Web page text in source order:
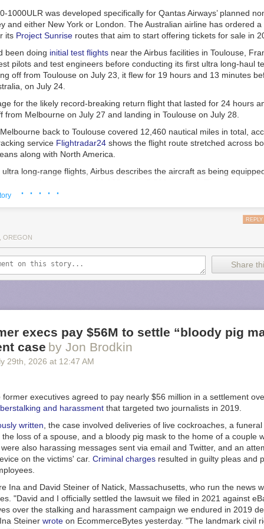
1000ULR was developed specifically for Qantas Airways’ planned
and either New York or London. The Australian airline has ordered
its Project Sunrise routes that aim to start offering tickets for sale in
been doing initial test flights near the Airbus facilities in Toulouse,
pilots and test engineers before conducting its first ultra long-haul
off from Toulouse on July 23, it flew for 19 hours and 13 minutes
on July 24.
for the likely record-breaking return flight that lasted for 24 hours
from Melbourne on July 27 and landing in Toulouse on July 28.
back to Toulouse covered 12,460 nautical miles in total,
service Flightradar24 shows the flight route stretched across
along with North America.
ultra long-range flights, Airbus describes the aircraft as being
miles to ensure it can cover the nearly 10,000 nautical miles for the
long flights
features a twin flight crew rest compartment designed to allow pilots
disturbing each other during commercial flight operations. Multiple
shifts during such long flights.
during the 20 to 23-hour flights we implemented four-hour shifts
for two hours with the outgoing pilot.”
flight to Melbourne included four Airbus pilots and five flight-test
systems in the cockpit or from work stations in the main cabin. But
two Qantas pilots also joined the test flight crew that included three
engineers.
a schedule to allow a Qantas pilot to take the controls at specific
are already qualified on the A350, and this mission provided them
the -1000ULR variant.”
the aircraft during its return from Melbourne to Toulouse,
made it the second-most-tracked flight ever on the flight tracking
Royal Air Force flight thatcarried Queen Elizabeth II’s coffin in 2022.
higher fuel prices in sight
Airlines currently offers thelongest nonstop commercial flights
City and Singapore and also holds theGuinness World Recordfor
scheduled flight. Such commercial flights typically take between 18
the Airbus 350-900ULR variant that can carry up to 161
· · · · ·
REPLY
OREGON
Share
execs pay $56M to settle “bloody pig
case by Jon Brodkin
29th , 2026 at 12:47 AM
former executives agreed to pay nearly $56 million in a settlement
and harassment that targeted two journalists in 2019.
written , the case involved deliveries of live cockroaches, a
loss of a spouse, and a bloody pig mask to the home of a couple
also harassing messages sent via email and Twitter, and an
on the victims' car. Criminal charges resulted in guilty pleas and
Ina and David Steiner of Natick, Massachusetts, who run the news
"David and I officially settled the lawsuit we filed in 2021 against
over the stalking and harassment campaign we endured in 2019
Steiner wrote on EcommerceBytes yesterday. "The landmark civil